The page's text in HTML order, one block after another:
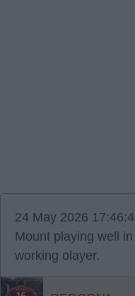
24 May 2026
Mount playing well
working olayer.